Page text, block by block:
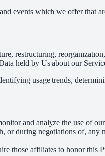
events which we offer that
restructuring,
held by Us about our
usage trends,
and analyze the use of
or during negotiations of,
those affiliates to honor this